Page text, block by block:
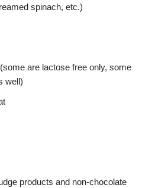
spinach, etc.)
are lactose free only, some
well)
products and non-chocolate